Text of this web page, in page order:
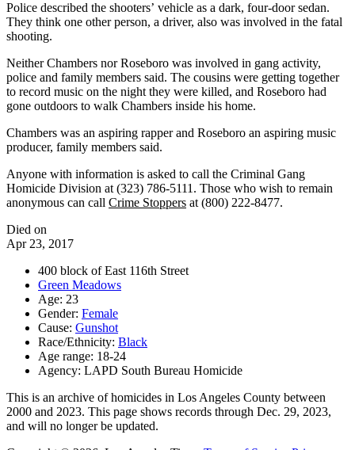
Police described the shooters’ vehicle as a dark, four-door sedan.
They think one other person, a driver, also was involved in the fatal
shooting.
Neither Chambers nor Roseboro was involved in gang activity,
police and family members said. The cousins were getting together
to record music on the night they were killed, and Roseboro had
gone outdoors to walk Chambers inside his home.
Chambers was an aspiring rapper and Roseboro an aspiring music
producer, family members said.
Anyone with information is asked to call the Criminal Gang
Homicide Division at (323) 786-5111. Those who wish to remain
anonymous can call Crime Stoppers at (800) 222-8477.
Died on
Apr 23, 2017
400 block of East 116th Street
Green Meadows
Age: 23
Gender: Female
Cause: Gunshot
Race/Ethnicity: Black
Age range: 18-24
Agency: LAPD South Bureau Homicide
This is an archive of homicides in Los Angeles County between
2000 and 2023. This page shows records through Dec. 29, 2023,
and will no longer be updated.